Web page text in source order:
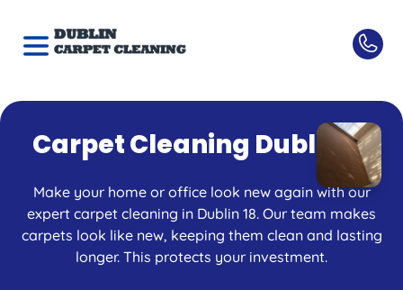
Carpet Cleaning Dublin 18
Make your home or office look new again with our
expert carpet cleaning in Dublin 18. Our team makes
carpets look like new, keeping them clean and lasting
longer. This protects your investment.